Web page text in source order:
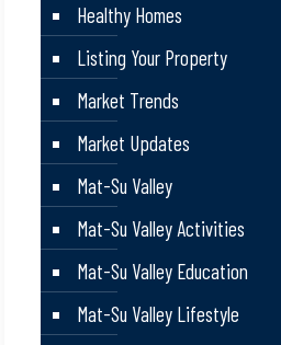
Healthy Homes
Listing Your Property
Market Trends
Market Updates
Mat-Su Valley
Mat-Su Valley Activities
Mat-Su Valley Education
Mat-Su Valley Lifestyle